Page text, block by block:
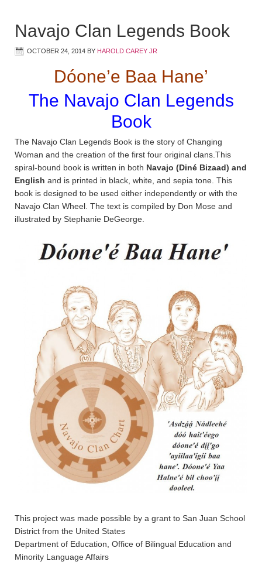
Navajo Clan Legends Book
OCTOBER 24, 2014 BY HAROLD CAREY JR
Dóone’e Baa Hane’
The Navajo Clan Legends
Book
The Navajo Clan Legends Book is the story of Changing
Woman and the creation of the first four original clans.This
spiral-bound book is written in both Navajo (Diné Bizaad) and
English and is printed in black, white, and sepia tone. This
book is designed to be used either independently or with the
Navajo Clan Wheel. The text is compiled by Don Mose and
illustrated by Stephanie DeGeorge.
This project was made possible by a grant to San Juan School
District from the United States
Department of Education, Office of Bilingual Education and
Minority Language Affairs